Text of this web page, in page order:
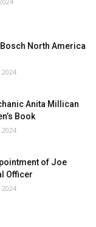
North America
2024
Anita Millican
Book
2024
of Joe
Officer
2024